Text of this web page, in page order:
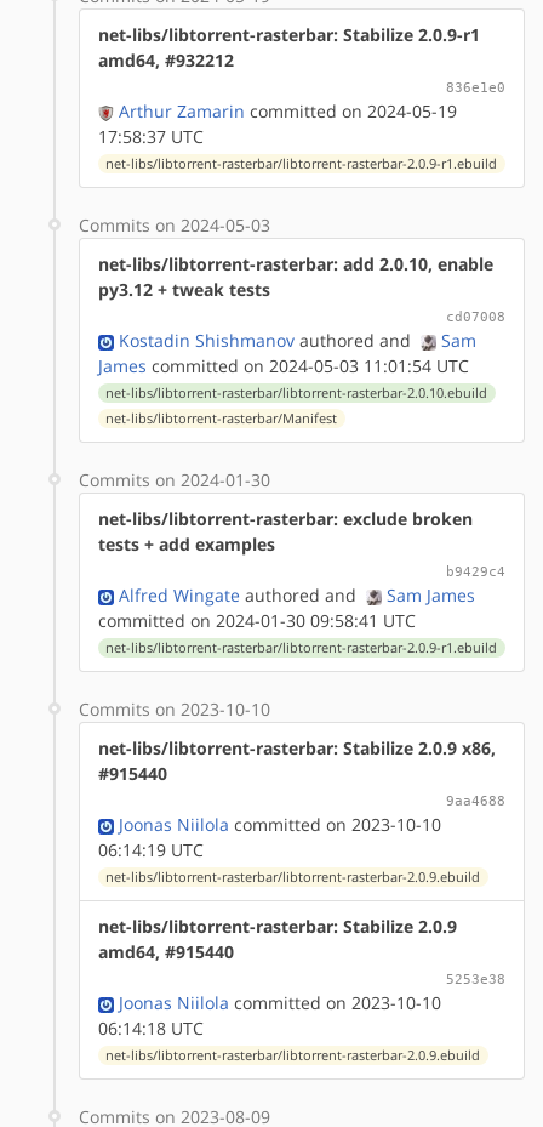
net-libs/libtorrent-rasterbar: Stabilize 2.0.9-r1
amd64, #932212
836e1e0
Arthur Zamarin committed on 2024-05-19
17:58:37 UTC
net-libs/libtorrent-rasterbar/libtorrent-rasterbar-2.0.9-r1.ebuild
Commits on 2024-05-03
net-libs/libtorrent-rasterbar: add 2.0.10, enable
py3.12 + tweak tests
cd07008
Kostadin Shishmanov authored and
Sam
James committed on 2024-05-03 11:01:54 UTC
net-libs/libtorrent-rasterbar/libtorrent-rasterbar-2.0.10.ebuild
net-libs/libtorrent-rasterbar/Manifest
Commits on 2024-01-30
net-libs/libtorrent-rasterbar: exclude broken
tests + add examples
b9429c4
Alfred Wingate authored and
Sam James
committed on 2024-01-30 09:58:41 UTC
net-libs/libtorrent-rasterbar/libtorrent-rasterbar-2.0.9-r1.ebuild
Commits on 2023-10-10
net-libs/libtorrent-rasterbar: Stabilize 2.0.9 x86,
#915440
9aa4688
Joonas Niilola committed on 2023-10-10
06:14:19 UTC
net-libs/libtorrent-rasterbar/libtorrent-rasterbar-2.0.9.ebuild
net-libs/libtorrent-rasterbar: Stabilize 2.0.9
amd64, #915440
5253e38
Joonas Niilola committed on 2023-10-10
06:14:18 UTC
net-libs/libtorrent-rasterbar/libtorrent-rasterbar-2.0.9.ebuild
Commits on 2023-08-09